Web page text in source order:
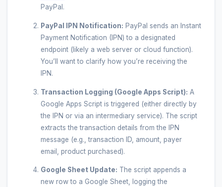
PayPal.
PayPal IPN Notification: PayPal sends an Instant
Payment Notification (IPN) to a designated
endpoint (likely a web server or cloud function).
You’ll want to clarify how you’re receiving the
IPN.
Transaction Logging (Google Apps Script): A
Google Apps Script is triggered (either directly by
the IPN or via an intermediary service). The script
extracts the transaction details from the IPN
message (e.g., transaction ID, amount, payer
email, product purchased).
Google Sheet Update: The script appends a
new row to a Google Sheet, logging the